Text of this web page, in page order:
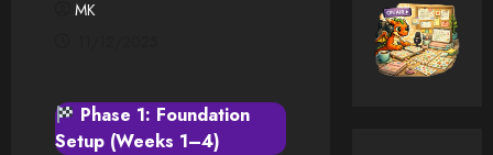
MK
Phase 1: Foundation
Setup (Weeks 1–4)